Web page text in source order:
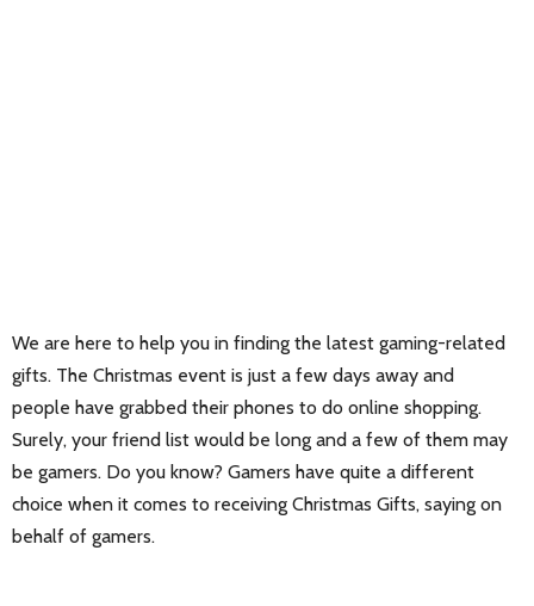
We are here to help you in finding the latest gaming-related
gifts. The Christmas event is just a few days away and
people have grabbed their phones to do online shopping.
Surely, your friend list would be long and a few of them may
be gamers. Do you know? Gamers have quite a different
choice when it comes to receiving Christmas Gifts, saying on
behalf of gamers.